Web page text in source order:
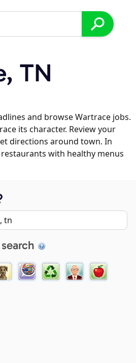
TN
and browse Wartrace jobs.
its character. Review your
directions around town. In
with healthy menus